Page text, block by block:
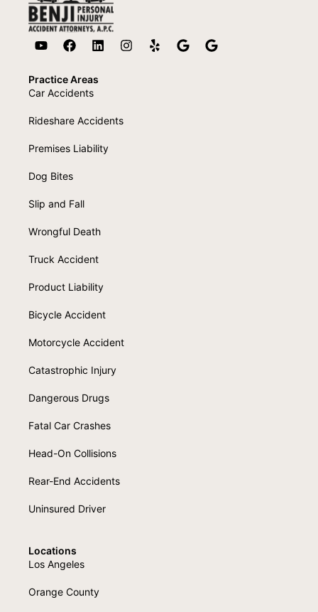
Practice Areas
Car Accidents
Rideshare Accidents
Premises Liability
Dog Bites
Slip and Fall
Wrongful Death
Truck Accident
Product Liability
Bicycle Accident
Motorcycle Accident
Catastrophic Injury
Dangerous Drugs
Fatal Car Crashes
Head-On Collisions
Rear-End Accidents
Uninsured Driver
Locations
Los Angeles
Orange County